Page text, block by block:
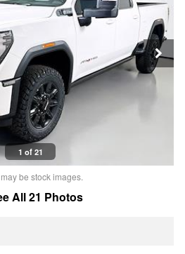
1 of 21
be stock images.
All 21 Photos